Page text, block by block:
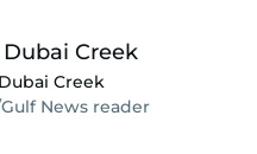
Creek
News reader